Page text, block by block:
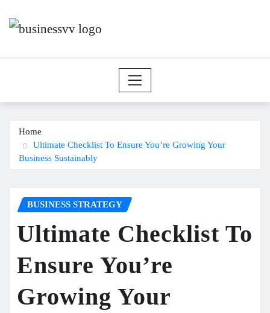
to
Home
Ultimate Checklist To Ensure You’re Growing Your
Business Sustainably
BUSINESS STRATEGY
Ultimate Checklist To
Ensure You’re
Growing Your